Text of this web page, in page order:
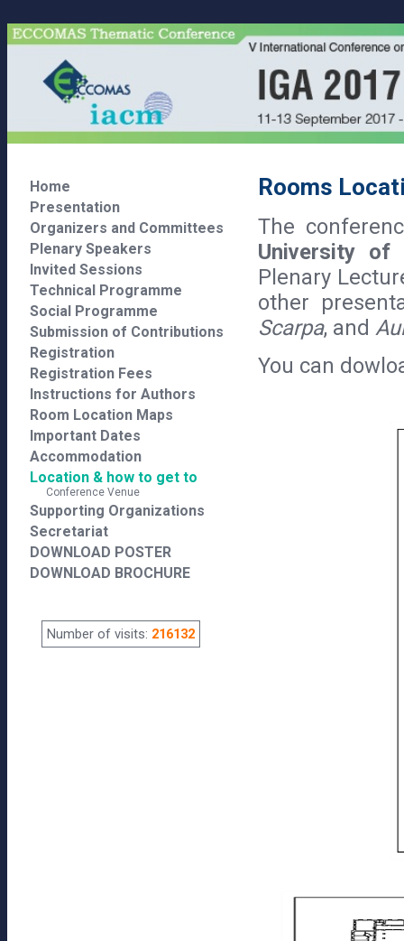
Home
Presentation
Organizers and Committees
Plenary Speakers
Invited Sessions
Technical Programme
Social Programme
Submission of Contributions
Registration
Registration Fees
Instructions for Authors
Room Location Maps
Important Dates
Accommodation
Location & how to get to
Conference Venue
Supporting Organizations
Secretariat
DOWNLOAD POSTER
DOWNLOAD BROCHURE
Number of visits: 216132
Rooms
The
University of
Plenary
other
Scarpa, and
You can